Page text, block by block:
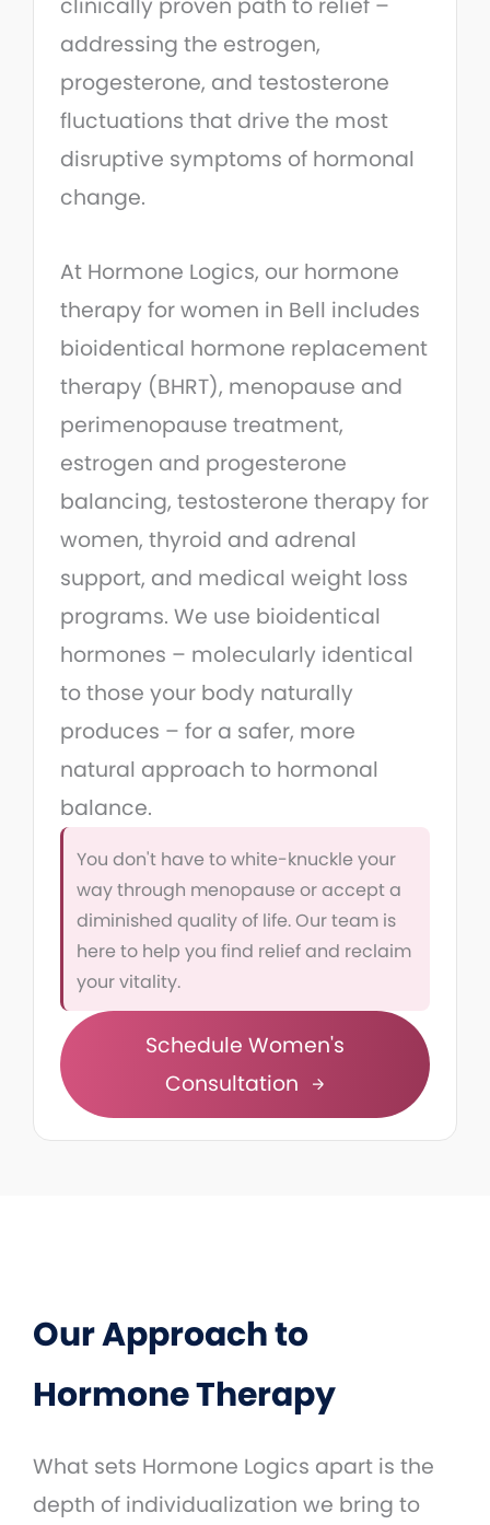
addressing the estrogen,
progesterone, and testosterone
fluctuations that drive the most
disruptive symptoms of hormonal
change.
At Hormone Logics, our hormone
therapy for women in Bell includes
bioidentical hormone replacement
therapy (BHRT), menopause and
perimenopause treatment,
estrogen and progesterone
balancing, testosterone therapy for
women, thyroid and adrenal
support, and medical weight loss
programs. We use bioidentical
hormones – molecularly identical
to those your body naturally
produces – for a safer, more
natural approach to hormonal
balance.
You don't have to white-knuckle your
way through menopause or accept a
diminished quality of life. Our team is
here to help you find relief and reclaim
your vitality.
Schedule Women's
Consultation
Our Approach to
Hormone Therapy
What sets Hormone Logics apart is the
depth of individualization we bring to